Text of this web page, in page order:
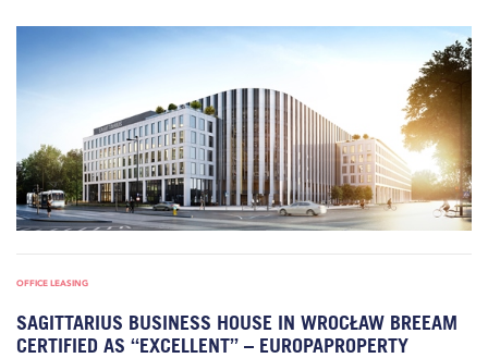
OFFICE LEASING
SAGITTARIUS BUSINESS HOUSE IN WROCŁAW BREEAM
CERTIFIED AS “EXCELLENT” – EUROPAPROPERTY